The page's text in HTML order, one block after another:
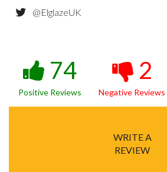
@ElglazeUK
74
Positive Reviews
2
Negative Reviews
WRITE A
REVIEW